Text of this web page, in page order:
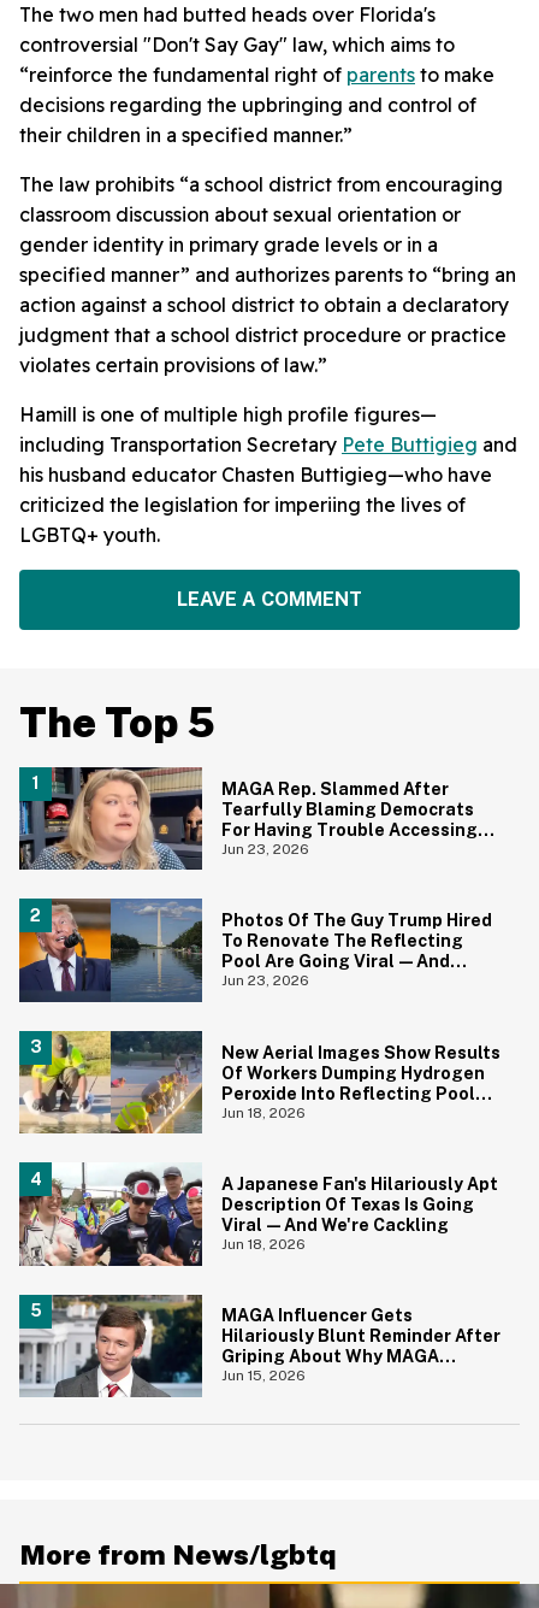
The two men had butted heads over Florida's
controversial "Don't Say Gay" law, which aims to
“reinforce the fundamental right of parents to make
decisions regarding the upbringing and control of
their children in a specified manner.”
The law prohibits “a school district from encouraging
classroom discussion about sexual orientation or
gender identity in primary grade levels or in a
specified manner” and authorizes parents to “bring an
action against a school district to obtain a declaratory
judgment that a school district procedure or practice
violates certain provisions of law.”
Hamill is one of multiple high profile figures—
including Transportation Secretary Pete Buttigieg and
his husband educator Chasten Buttigieg—who have
criticized the legislation for imperiing the lives of
LGBTQ+ youth.
LEAVE A COMMENT
The Top 5
MAGA Rep. Slammed After
Tearfully Blaming Democrats
For Having Trouble Accessing
Abortion She Helped Ban In
Jun 23, 2026
Photos Of The Guy Trump Hired
To Renovate The Reflecting
Pool Are Going Viral—And
Everyone's Thinking The Same
Jun 23, 2026
New Aerial Images Show Results
Of Workers Dumping Hydrogen
Peroxide Into Reflecting Pool—
And It's A Big Yikes
Jun 18, 2026
A Japanese Fan's Hilariously Apt
Description Of Texas Is Going
Viral—And We're Cackling
Jun 18, 2026
MAGA Influencer Gets
Hilariously Blunt Reminder After
Griping About Why MAGA
'Loathed Obama'
Jun 15, 2026
More from News/lgbtq